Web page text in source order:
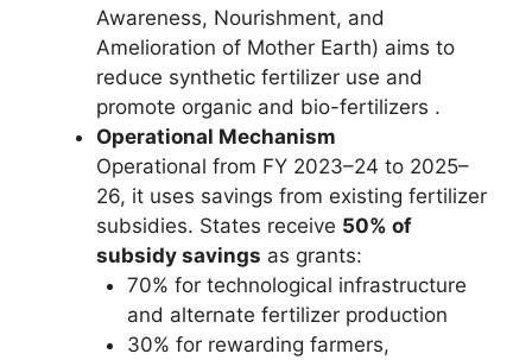
Awareness, Nourishment, and
Amelioration of Mother Earth) aims to
reduce synthetic fertilizer use and
promote organic and bio-fertilizers .
Operational Mechanism
Operational from FY 2023–24 to 2025–
26, it uses savings from existing fertilizer
subsidies. States receive 50% of
subsidy savings as grants:
70% for technological infrastructure
and alternate fertilizer production
30% for rewarding farmers,